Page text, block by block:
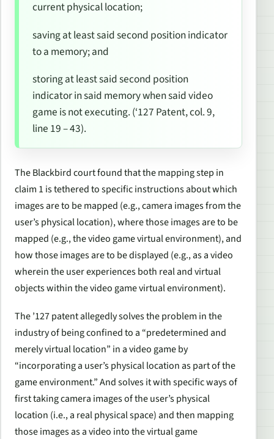
current physical location;
saving at least said second position indicator
to a memory; and
storing at least said second position
indicator in said memory when said video
game is not executing. (‘127 Patent, col. 9,
line 19 – 43).
TheBlackbirdcourt found that the mapping step in
claim 1 is tethered to specific instructions about which
images are to be mapped (e.g., camera images from the
user’s physical location), where those images are to be
mapped (e.g., the video game virtual environment), and
how those images are to be displayed (e.g., as a video
wherein the user experiences both real and virtual
objects within the video game virtual environment).
The ’127 patent allegedly solves the problem in the
industry of being confined to a “predetermined and
merely virtual location” in a video game by
“incorporating a user’s physical location as part of the
game environment.” And solves it with specific ways of
first taking camera images of the user’s physical
location (i.e., a real physical space) and then mapping
those images as a video into the virtual game